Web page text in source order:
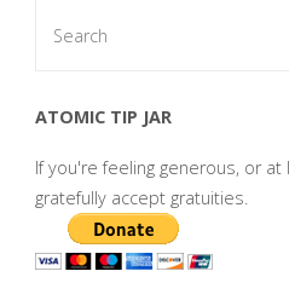
ATOMIC TIP JAR
If you're feeling generous, or
gratefully accept gratuities.